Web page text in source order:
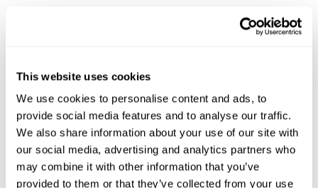
This website uses cookies
We use cookies to personalise content and ads, to
provide social media features and to analyse our traffic.
We also share information about your use of our site with
our social media, advertising and analytics partners who
may combine it with other information that you’ve
provided to them or that they’ve collected from your use